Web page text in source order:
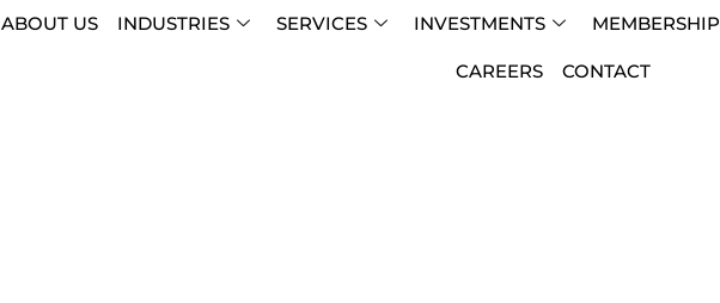
ABOUT US INDUSTRIES SERVICES INVESTMENTS MEMBERSHIP
CAREERS CONTACT